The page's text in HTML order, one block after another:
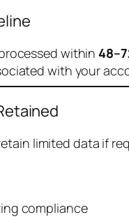
within
with your
limited data if
compliance